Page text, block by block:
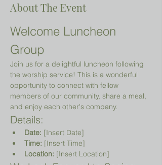
About The Event
Welcome Luncheon
Group
Join us for a delightful luncheon following
the worship service! This is a wonderful
opportunity to connect with fellow
members of our community, share a meal,
and enjoy each other's company.
Details:
Date: [Insert Date]
Time: [Insert Time]
Location: [Insert Location]